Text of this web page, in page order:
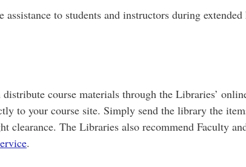
assistance to students and instructors during extended
course materials through the Libraries’
to your course site. Simply send the library the
The Libraries also recommend Faculty
.